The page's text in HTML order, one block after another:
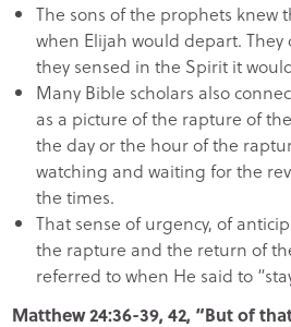
The sons of the prophets knew
when Elijah would depart. They
they sensed in the Spirit it
Many Bible scholars also
as a picture of the rapture of
the day or the hour of the
watching and waiting for the
the times.
That sense of urgency, of
the rapture and the return of
referred to when He said to
Matthew 24:36-39, 42, “But of